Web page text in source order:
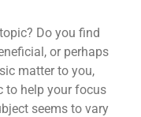
Do you find
or perhaps
matter to you,
to help your focus
seems to vary